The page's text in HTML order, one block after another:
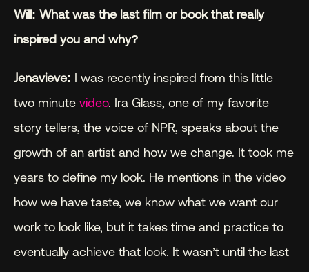
Will: What was the last film or book that really
inspired you and why?
Jenavieve: I was recently inspired from this little
two minute video. Ira Glass, one of my favorite
story tellers, the voice of NPR, speaks about the
growth of an artist and how we change. It took me
years to define my look. He mentions in the video
how we have taste, we know what we want our
work to look like, but it takes time and practice to
eventually achieve that look. It wasn’t until the last